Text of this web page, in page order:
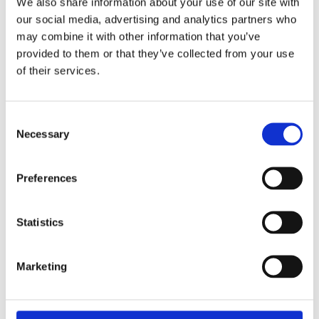
our social media, advertising and analytics partners who
may combine it with other information that you’ve
provided to them or that they’ve collected from your use
of their services.
Selection
Necessary
Preferences
Statistics
Marketing